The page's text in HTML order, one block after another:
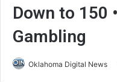
Down to 150
Gambling
Oklahoma Digital News